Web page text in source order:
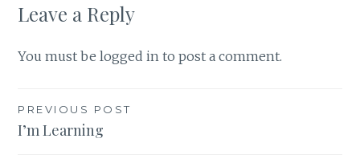
Leave a Reply
You must belogged in to post a comment.
Post
navigation
PREVIOUS POST
I’m Learning